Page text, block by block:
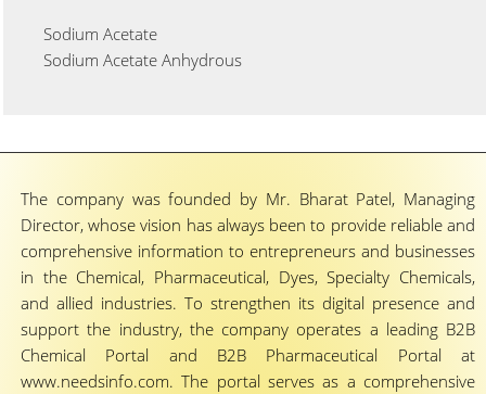
Sodium Acetate
Sodium Acetate Anhydrous
The company was founded by Mr. Bharat Patel, Managing
Director, whose vision has always been to provide reliable and
comprehensive information to entrepreneurs and businesses
in the Chemical, Pharmaceutical, Dyes, Specialty Chemicals,
and allied industries. To strengthen its digital presence and
support the industry, the company operates a leading B2B
Chemical Portal and B2B Pharmaceutical Portal at
www.needsinfo.com. The portal serves as a comprehensive